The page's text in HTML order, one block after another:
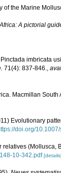
the Marine
A pictorial
imbricata
71(4): 837-846.,
Macmillan
Evolutionary
doi.org/
(Mollusca,
10-342.pdf [details]